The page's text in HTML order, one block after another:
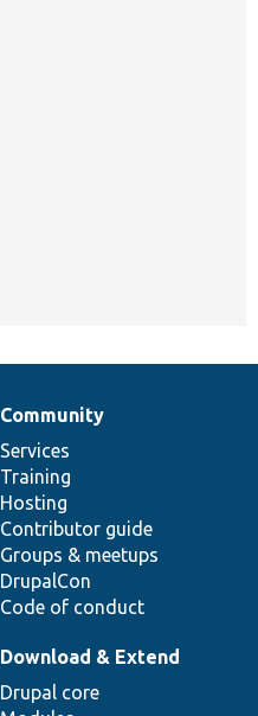
Community
Services
Training
Hosting
Contributor guide
Groups & meetups
DrupalCon
Code of conduct
Download & Extend
Drupal core